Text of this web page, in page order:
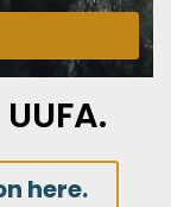
here.